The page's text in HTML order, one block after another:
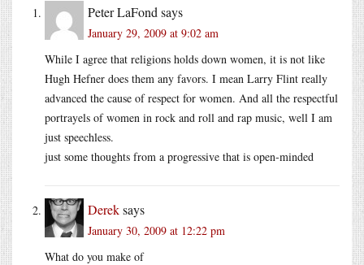
Peter LaFond says
January 29, 2009 at 9:02 am
While I agree that religions holds down women, it is not like
Hugh Hefner does them any favors. I mean Larry Flint really
advanced the cause of respect for women. And all the respectful
portrayels of women in rock and roll and rap music, well I am
just speechless.
just some thoughts from a progressive that is open-minded
Dereksays
January 30, 2009 at 12:22 pm
What do you make of